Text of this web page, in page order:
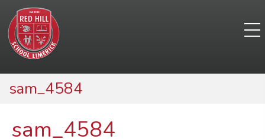
sam_4584
sam_4584